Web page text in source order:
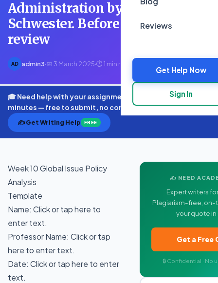
Reviews
Get Help Now
Sign In
Administration by Richard
Schwester. Before you start,
review
AD admin3·📅 3 March 2025·⏱ 1 min read
🎓 Need help with your assignment? Get expert quotes in
minutes — free to submit, no commitment.
✍️ Get Writing Help FREE
Week 10 Global Issue Policy
Analysis
Template
Name: Click or tap here to
enter text.
Professor Name: Click or tap
here to enter text.
Date: Click or tap here to enter
text.
✍️ NEED
Expert writers
Plagiarism-free, on-
your quote
Get a Free
🔒 Confidential · No